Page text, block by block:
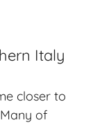
Italy
closer to
of